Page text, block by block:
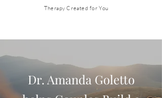
Therapy Created for You
Dr. Amanda Goletto